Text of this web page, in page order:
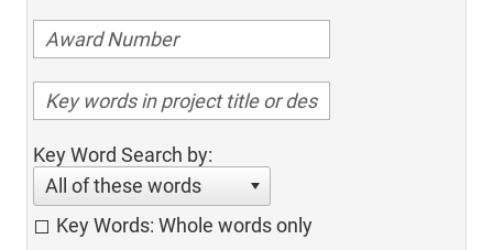
Key Word Search by:
All of these words
Key Words: Whole words only